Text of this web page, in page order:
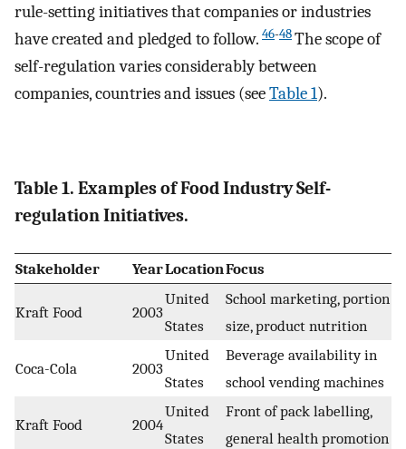
rule-setting initiatives that companies or industries
have created and pledged to follow. 46-48The scope of
self-regulation varies considerably between
companies, countries and issues (seeTable 1).
Table 1. Examples of Food Industry Self-
regulation Initiatives.
Stakeholder YearLocationFocus
Kraft Food 2003
United
States
School marketing, portion
size, product nutrition
Coca-Cola 2003
United
States
Beverage availability in
school vending machines
Kraft Food 2004
United
States
Front of pack labelling,
general health promotion